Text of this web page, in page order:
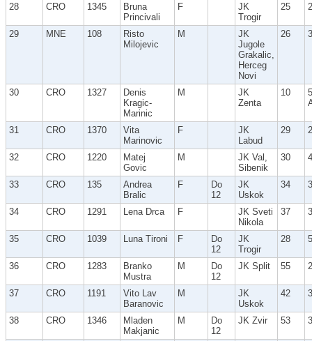
28
CRO 1345
Bruna
Princivali
F
JK
Trogir
25
29 MNE 108
Risto
Milojevic
M
JK
Jugole
Grakalic,
Herceg
Novi
26
30 CRO 1327
Denis
Kragic-
Marinic
M
JK
Zenta
10
31 CRO 1370
Vita
Marinovic
F
JK
Labud
29
32 CRO 1220
Matej
Govic
M
JK Val,
Sibenik
30
33 CRO 135
Andrea
Bralic
F
Do
12
JK
Uskok
34
34 CRO 1291 Lena Drca F
JK Sveti
Nikola
37
35 CRO 1039 Luna Tironi F
Do
12
JK
Trogir
28
36 CRO 1283
Branko
Mustra
M
Do
12
JK Split 55
37 CRO 1191
Vito Lav
Baranovic
M
JK
Uskok
42
38 CRO 1346
Mladen
Makjanic
M
Do
12
JK Zvir 53